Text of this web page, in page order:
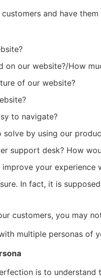
and have
our website?/How
of our website?
to navigate?
by using our
support desk? How
your experience
In fact, it is
customers, you may
multiple personas of
is to